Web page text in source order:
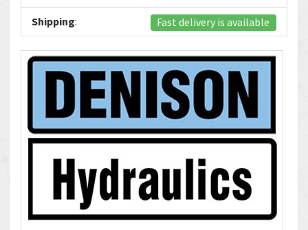
Shipping: Fast delivery is available